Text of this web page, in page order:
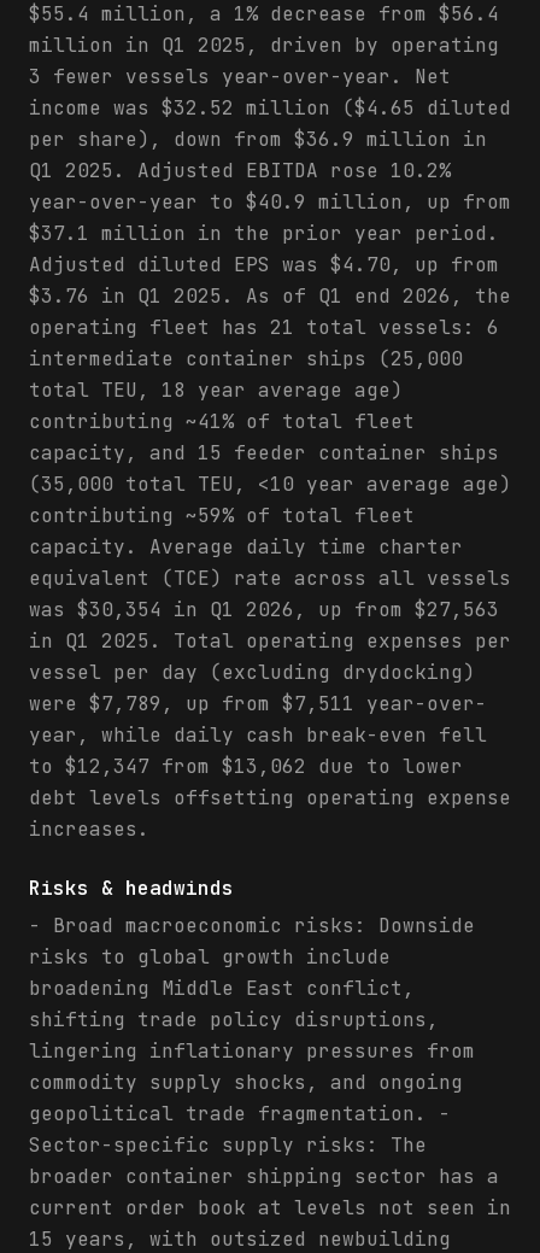
$55.4 million, a 1% decrease from $56.4
million in Q1 2025, driven by operating
3 fewer vessels year-over-year. Net
income was $32.52 million ($4.65 diluted
per share), down from $36.9 million in
Q1 2025. Adjusted EBITDA rose 10.2%
year-over-year to $40.9 million, up from
$37.1 million in the prior year period.
Adjusted diluted EPS was $4.70, up from
$3.76 in Q1 2025. As of Q1 end 2026, the
operating fleet has 21 total vessels: 6
intermediate container ships (25,000
total TEU, 18 year average age)
contributing ~41% of total fleet
capacity, and 15 feeder container ships
(35,000 total TEU, <10 year average age)
contributing ~59% of total fleet
capacity. Average daily time charter
equivalent (TCE) rate across all vessels
was $30,354 in Q1 2026, up from $27,563
in Q1 2025. Total operating expenses per
vessel per day (excluding drydocking)
were $7,789, up from $7,511 year-over-
year, while daily cash break-even fell
to $12,347 from $13,062 due to lower
debt levels offsetting operating expense
increases.
Risks & headwinds
- Broad macroeconomic risks: Downside
risks to global growth include
broadening Middle East conflict,
shifting trade policy disruptions,
lingering inflationary pressures from
commodity supply shocks, and ongoing
geopolitical trade fragmentation. -
Sector-specific supply risks: The
broader container shipping sector has a
current order book at levels not seen in
15 years, with outsized newbuilding